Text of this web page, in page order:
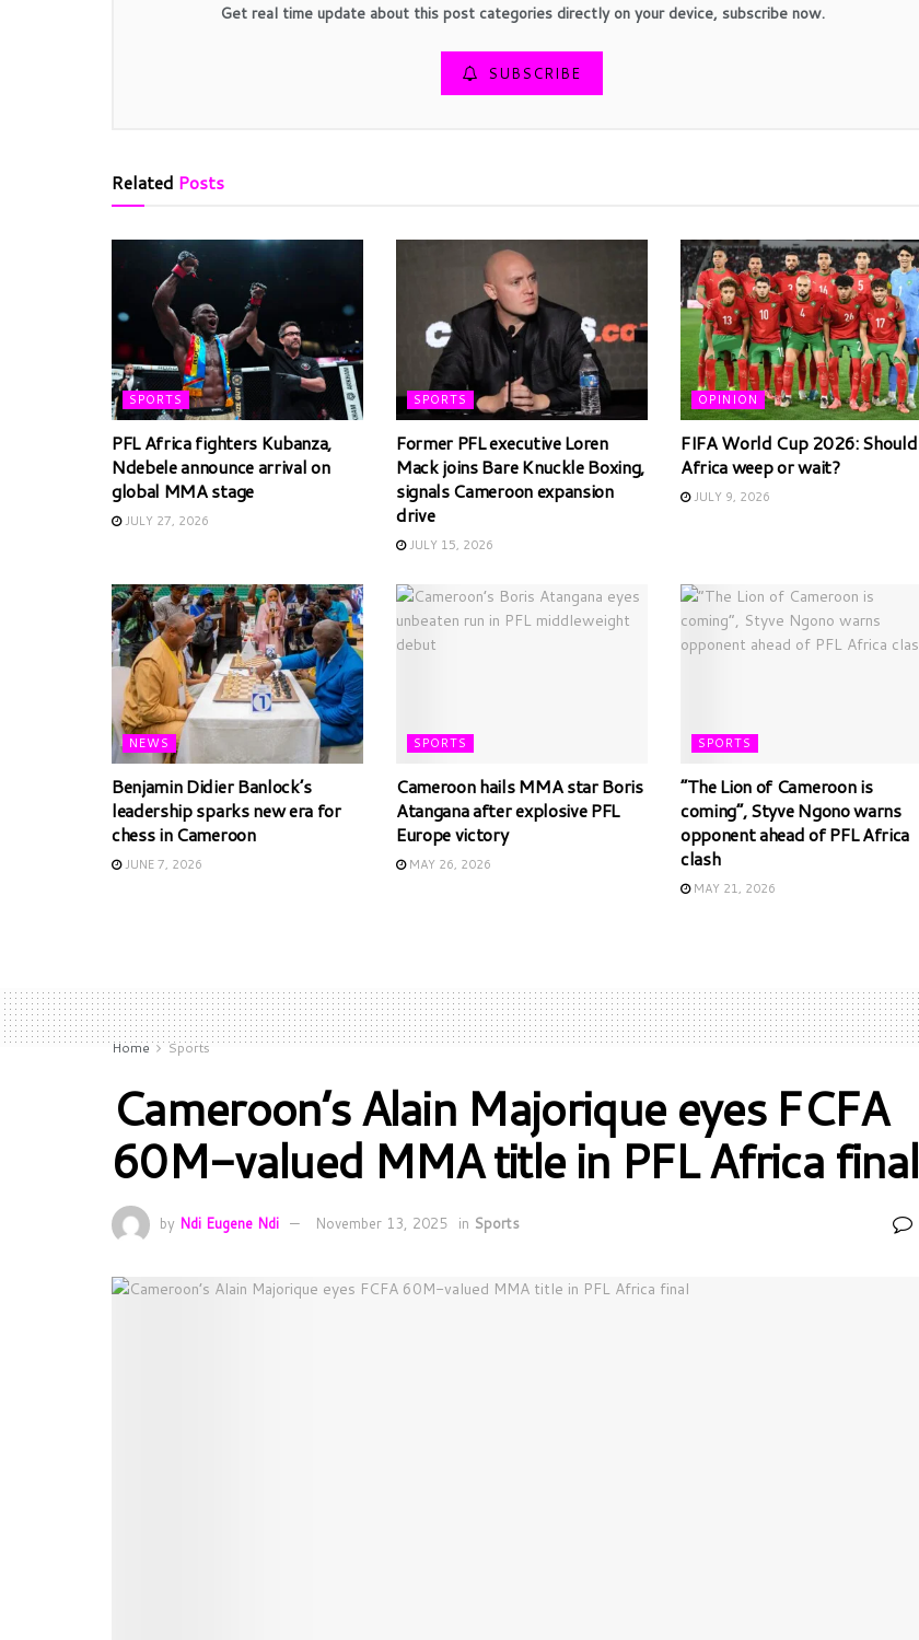
Get real time update about this post categories directly on your device, subscribe now.
SUBSCRIBE
Related Posts
SPORTS
PFL Africa fighters Kubanza,
Ndebele announce arrival on
global MMA stage
JULY 27, 2026
SPORTS
Former PFL executive Loren
Mack joins Bare Knuckle Boxing,
signals Cameroon expansion
drive
JULY 15, 2026
OPINION
FIFA World Cup 2026: Should
Africa weep or wait?
JULY 9, 2026
NEWS
Benjamin Didier Banlock’s
leadership sparks new era for
chess in Cameroon
JUNE 7, 2026
SPORTS
Cameroon hails MMA star Boris
Atangana after explosive PFL
Europe victory
MAY 26, 2026
SPORTS
“The Lion of Cameroon is
coming”, Styve Ngono warns
opponent ahead of PFL Africa
clash
MAY 21, 2026
Home Sports
Cameroon’s Alain Majorique eyes FCFA
60M-valued MMA title in PFL Africa final
by Ndi Eugene Ndi November 13, 2025 in Sports